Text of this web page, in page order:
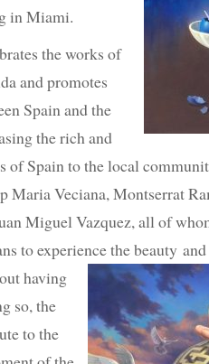
in Miami.
the works of
and promotes
Spain and the
the rich and
of Spain to the local
Maria Veciana, Montserrat
Miguel Vazquez, all of
to experience the beauty
having
so, the
to the